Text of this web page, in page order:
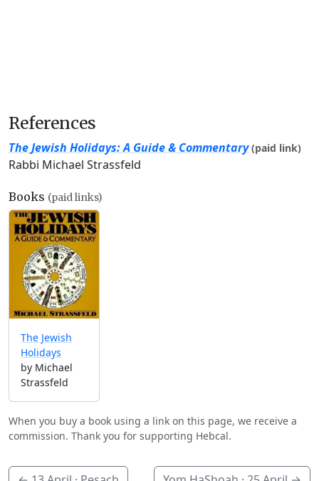
References
The Jewish Holidays: A Guide & Commentary (paid link)
Rabbi Michael Strassfeld
Books (paid links)
The Jewish
Holidays
by Michael
Strassfeld
When you buy a book using a link on this page, we receive a
commission. Thank you for supporting Hebcal.